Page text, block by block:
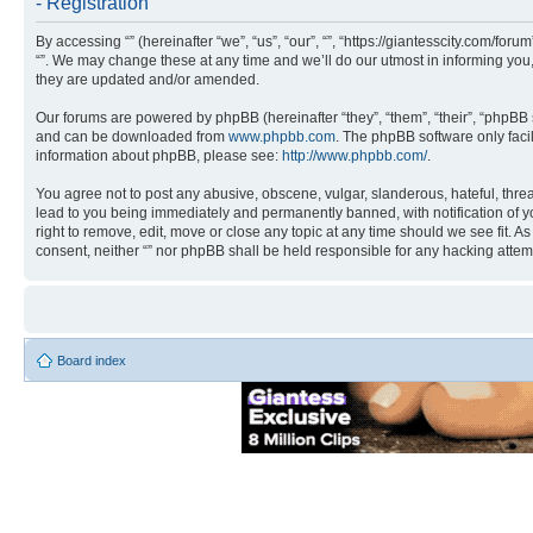
By accessing “” (hereinafter “we”, “us”, “our”, “”, “https://
“”. We may change these at any time and we’ll do our utmost in informing
they are updated and/or amended.
Our forums are powered by phpBB (hereinafter “they”, “them”, “their”,
and can be downloaded from www.phpbb.com. The phpBB software only
information about phpBB, please see: http://www.phpbb.com/.
You agree not to post any abusive, obscene, vulgar, slanderous, hateful,
lead to you being immediately and permanently banned, with notification of
right to remove, edit, move or close any topic at any time should we see fit.
consent, neither “” nor phpBB shall be held responsible for any hacking
Board index